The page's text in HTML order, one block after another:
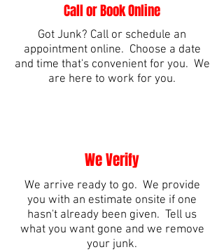
Call or Book Online
Got Junk? Call or schedule an
appointment online. Choose a date
and time that's convenient for you. We
are here to work for you.
We Verify
We arrive ready to go. We provide
you with an estimate onsite if one
hasn't already been given. Tell us
what you want gone and we remove
your junk.